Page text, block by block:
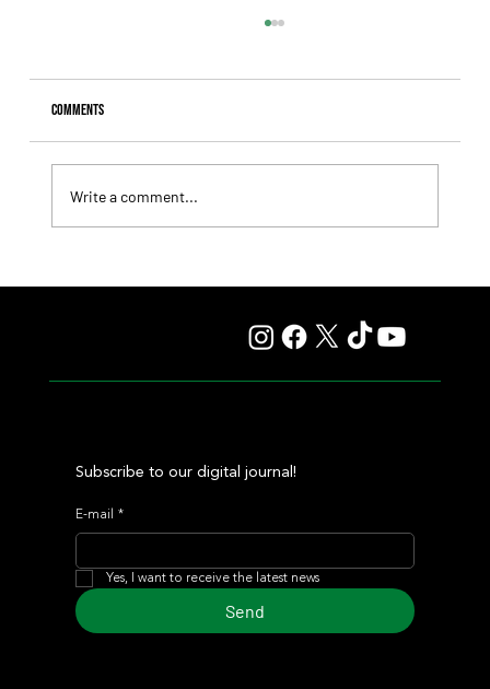
Comments
Write a comment...
Subscribe to our digital journal!
E-mail *
Yes, I want to receive the latest news
Send